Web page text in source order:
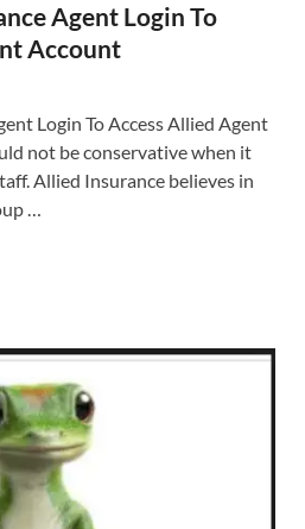
Agent Login To
Account
Login To Access Allied Agent
not be conservative when it
Allied Insurance believes in
…